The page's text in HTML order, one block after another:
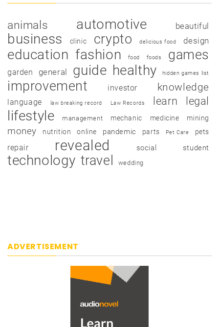
animals automotive beautiful
business clinic crypto delicious food design
education fashion food foods games
garden general guide healthy hidden games list
improvement investor knowledge
language law breaking record Law Records learn legal
lifestyle management mechanic medicine mining
money nutrition online pandemic parts Pet Care pets
repair revealed social student
technology travel wedding
ADVERTISEMENT